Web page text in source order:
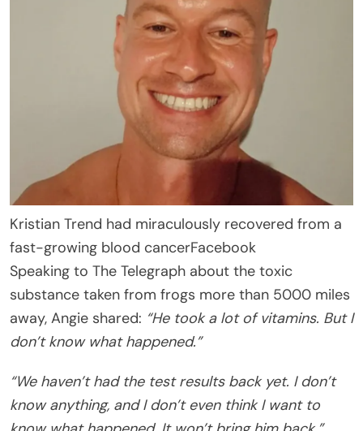
Kristian Trend had miraculously recovered from a
fast-growing blood cancerFacebook
Speaking to The Telegraph about the toxic
substance taken from frogs more than 5000 miles
away, Angie shared: “He took a lot of vitamins. But I
don’t know what happened.”
“We haven’t had the test results back yet. I don’t
know anything, and I don’t even think I want to